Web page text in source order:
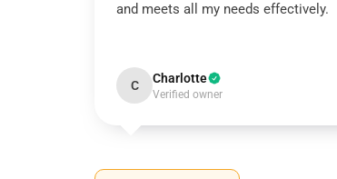
and meets all my needs effectively.
C Charlotte
Verified owner